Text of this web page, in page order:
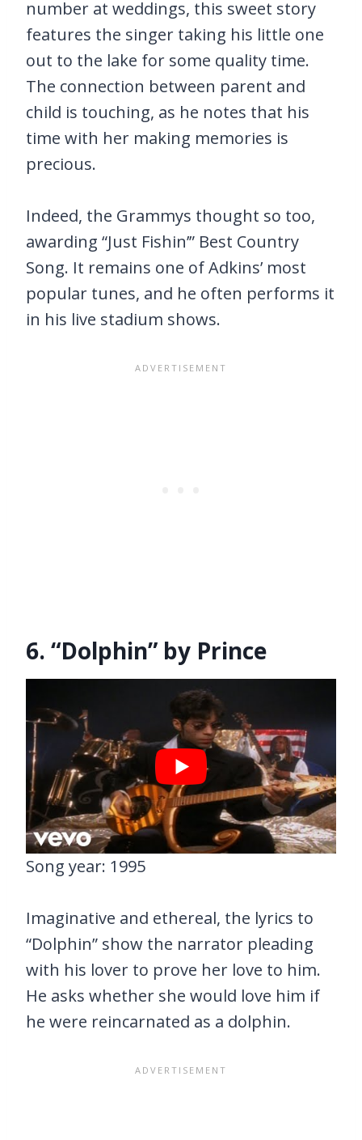
number at weddings, this sweet story
features the singer taking his little one
out to the lake for some quality time.
The connection between parent and
child is touching, as he notes that his
time with her making memories is
precious.
Indeed, the Grammys thought so too,
awarding “Just Fishin’” Best Country
Song. It remains one of Adkins’ most
popular tunes, and he often performs it
in his live stadium shows.
6. “Dolphin” by Prince
Song year: 1995
Imaginative and ethereal, the lyrics to
“Dolphin” show the narrator pleading
with his lover to prove her love to him.
He asks whether she would love him if
he were reincarnated as a dolphin.